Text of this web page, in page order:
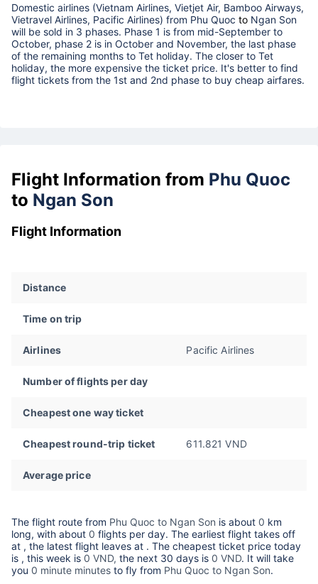
Domestic airlines (Vietnam Airlines, Vietjet Air, Bamboo Airways,
Vietravel Airlines, Pacific Airlines) from Phu Quoc to Ngan Son
will be sold in 3 phases. Phase 1 is from mid-September to
October, phase 2 is in October and November, the last phase
of the remaining months to Tet holiday. The closer to Tet
holiday, the more expensive the ticket price. It's better to find
flight tickets from the 1st and 2nd phase to buy cheap airfares.
Flight Information from Phu Quoc
to Ngan Son
Flight Information
Distance
Time on trip
Airlines Pacific Airlines
Number of flights per day
Cheapest one way ticket
Cheapest round-trip ticket 611.821 VND
Average price
The flight route from Phu Quoc to Ngan Son is about 0 km
long, with about 0 flights per day. The earliest flight takes off
at , the latest flight leaves at . The cheapest ticket price today
is , this week is 0 VND, the next 30 days is 0 VND. It will take
you 0 minute minutes to fly from Phu Quoc to Ngan Son.